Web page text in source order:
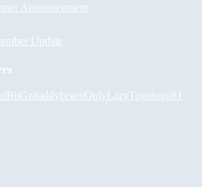
Announcement
Update
BiiGzdaddybeariiOnlyLazy Togotogo81